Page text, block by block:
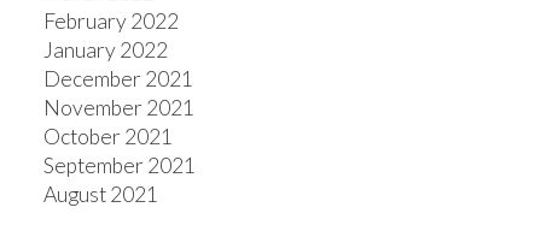
February 2022
January 2022
December 2021
November 2021
October 2021
September 2021
August 2021